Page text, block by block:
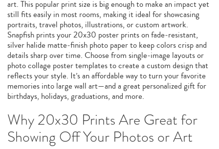
art. This popular print size is big enough to make an impact yet
still fits easily in most rooms, making it ideal for showcasing
portraits, travel photos, illustrations, or custom artwork.
Snapfish prints your 20x30 poster prints on fade‑resistant,
silver halide matte‑finish photo paper to keep colors crisp and
details sharp over time. Choose from single‑image layouts or
photo collage poster templates to create a custom design that
reflects your style. It’s an affordable way to turn your favorite
memories into large wall art—and a great personalized gift for
birthdays, holidays, graduations, and more.
Why 20x30 Prints Are Great for
Showing Off Your Photos or Art